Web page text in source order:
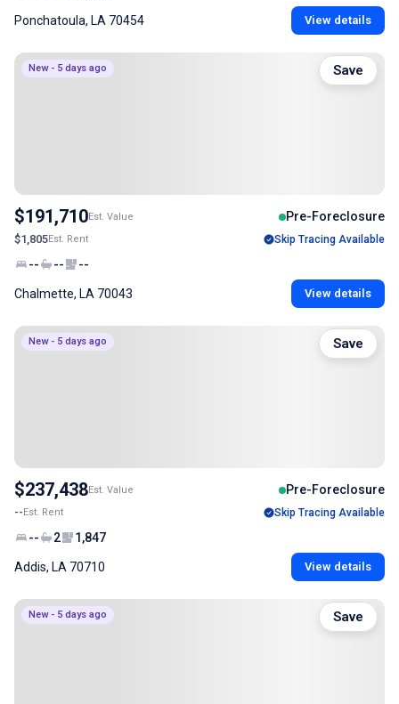
Ponchatoula, LA 70454 View details
New - 5 days ago
$191,710Est. Value Pre-Foreclosure
$1,805Est. Rent Skip Tracing Available
-- -- --
Chalmette, LA 70043 View details
Save
New - 5 days ago
$237,438Est. Value Pre-Foreclosure
--Est. Rent Skip Tracing Available
-- 2 1,847
Addis, LA 70710 View details
Save
New - 5 days ago Save